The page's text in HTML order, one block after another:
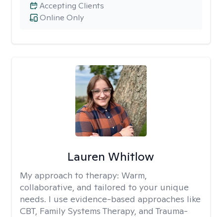
Online Only
Accepting Clients
Lauren Whitlow
My approach to therapy: Warm,
collaborative, and tailored to your unique
needs. I use evidence-based approaches like
CBT, Family Systems Therapy, and Trauma-